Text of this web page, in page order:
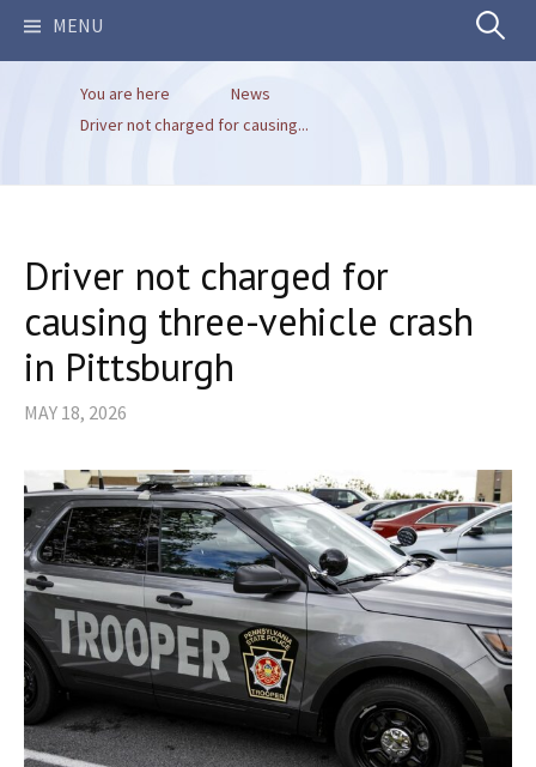
MENU Search
You are here
News
Driver not charged for causing...
Driver not charged for
causing three-vehicle crash
in Pittsburgh
MAY 18, 2026